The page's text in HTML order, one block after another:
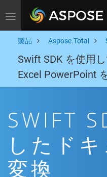
Toggle navigation
製品 Aspose.Total
Swift SDK を使用
Excel PowerPoint
SWIFT
したド
変換